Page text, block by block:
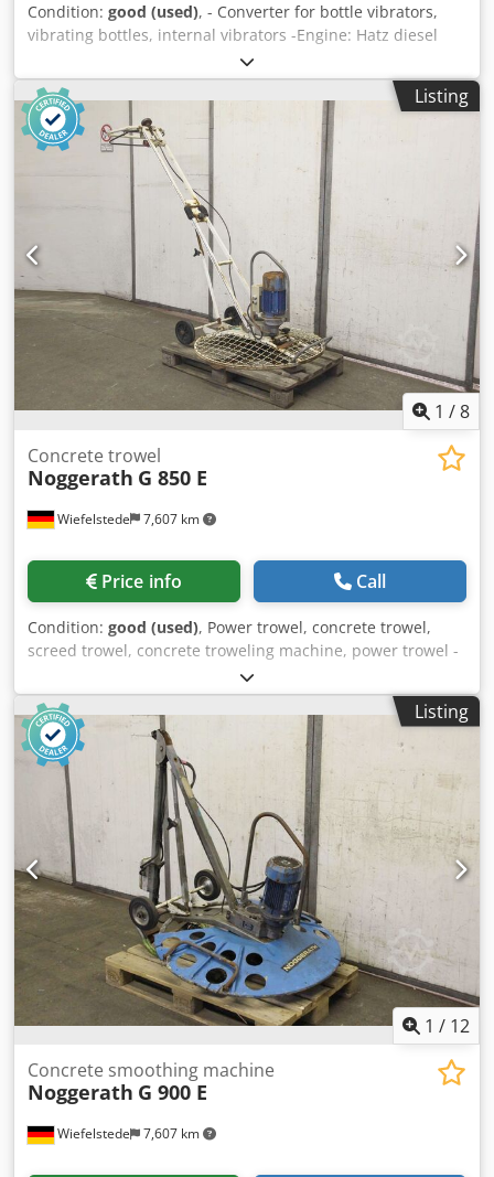
Condition: good (used), - Converter for bottle vibrators,
vibrating bottles, internal vibrators -Engine: Hatz diesel
Crodpsb A Ri Ssfx Altef -Frequency converter: -Vibration
bottles: 2 pieces 1x vibrating bottle Ø 60 x 450 mm 1x
vibrating bottle Ø 50 x 450 mm -Cable length: 6 m each -
Dimensions: 1550/800/H1150 mm -Weight: 220 kg
Listing
1 /8
Wiefelstede 7,607 km
Concrete trowel
Noggerath G 850 E
Price info Call
Condition: good (used), Power trowel, concrete trowel,
screed trowel, concrete troweling machine, power trowel -
Manufacturer: Noggerath, Hand-operated concrete power
trowel type G 850 E -Power: 2.4/1.5 kW / 2820/1425 rpm -
Plate diameter: 900 mm Crjdpfxjhabkye Altof -Transport
dimensions: 1550/1000/H1130 mm -Weight: 88 kg
Listing
1 / 12
Wiefelstede 7,607 km
Concrete smoothing machine
Noggerath G 900 E